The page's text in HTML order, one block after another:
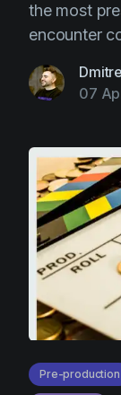
the most
encounter
07
Pre-production